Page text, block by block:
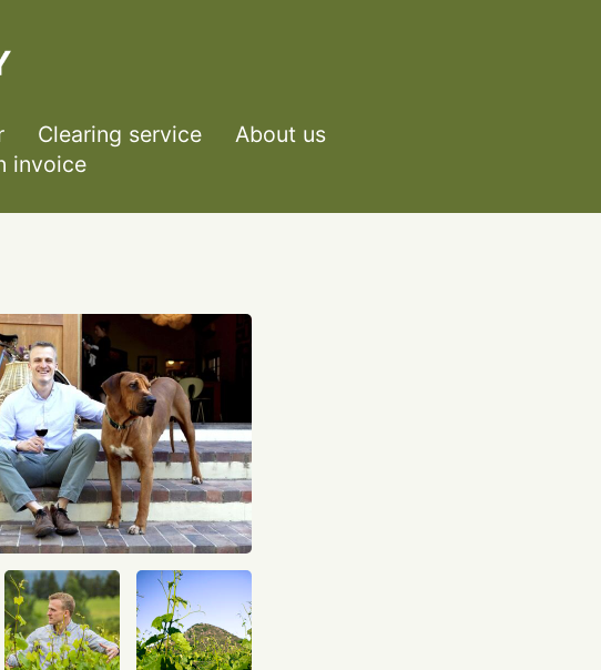
Clearing service
About us
invoice